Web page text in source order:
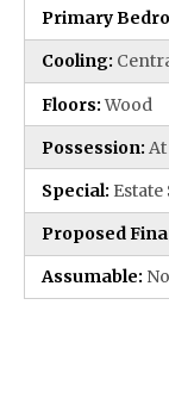
Primary
Cooling:
Floors:Wood
Possession:
Special: Estate
Proposed
Assumable: No